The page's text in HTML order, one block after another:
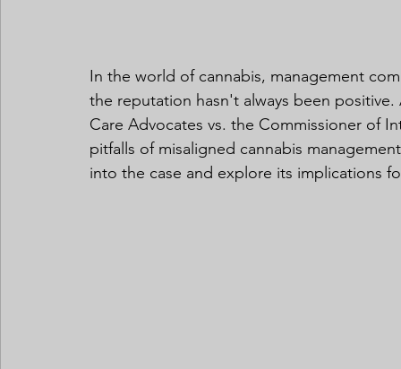
In the world of cannabis, management
the reputation hasn't always been
Care Advocates vs. the Commissioner of
pitfalls of misaligned cannabis
into the case and explore its implications